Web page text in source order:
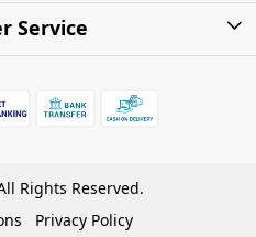
Charges
(COD)
Gallery
Service
Policy
Rights Reserved.
Privacy Policy